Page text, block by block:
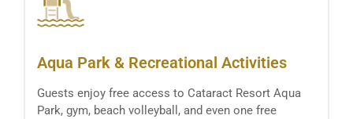
Aqua Park & Recreational Activities
Guests enjoy free access to Cataract Resort Aqua
Park, gym, beach volleyball, and even one free